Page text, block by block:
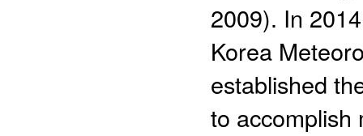
2009). In
Korea
established
to accomplish